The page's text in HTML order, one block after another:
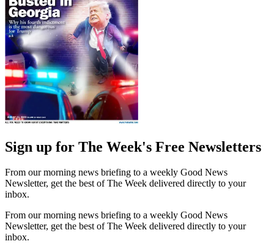
Sign up for The Week's Free Newsletters
From our morning news briefing to a weekly Good News
Newsletter, get the best of The Week delivered directly to your
inbox.
From our morning news briefing to a weekly Good News
Newsletter, get the best of The Week delivered directly to your
inbox.